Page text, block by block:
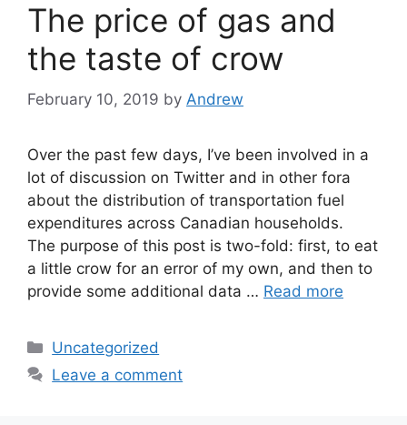
The price of gas and
the taste of crow
February 10, 2019 by Andrew
Over the past few days, I’ve been involved in a
lot of discussion on Twitter and in other fora
about the distribution of transportation fuel
expenditures across Canadian households.
The purpose of this post is two-fold: first, to eat
a little crow for an error of my own, and then to
provide some additional data … Read more
Categories
Uncategorized
Leave a comment